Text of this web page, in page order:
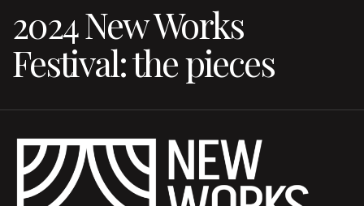
2024 New Works
Festival: the pieces